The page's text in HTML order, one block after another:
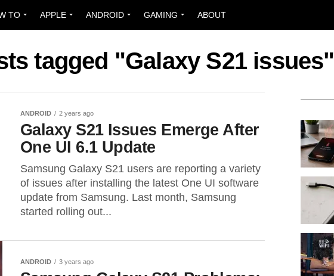
TO APPLE ANDROID GAMING ABOUT
tagged "Galaxy S21 issues"
ANDROID 2 years ago
Galaxy S21 Issues Emerge After
One UI 6.1 Update
Samsung Galaxy S21 users are reporting a variety
of issues after installing the latest One UI software
update from Samsung. Last month, Samsung
started rolling out...
ANDROID 3 years ago